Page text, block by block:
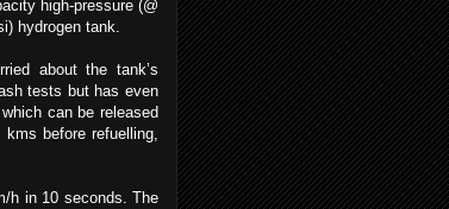
high-pressure (@
hydrogen tank.
about the tank’s
tests but has even
can be released
before refuelling,
h in 10 seconds. The